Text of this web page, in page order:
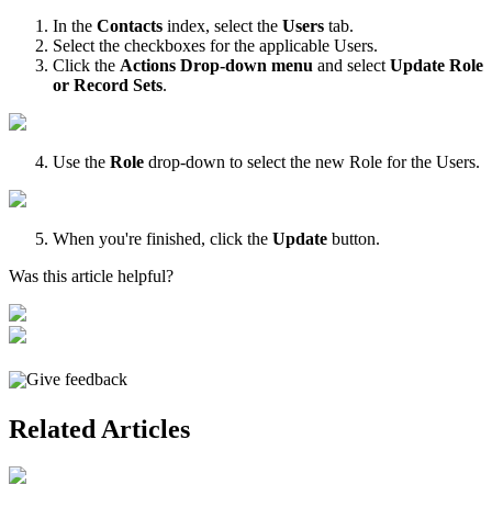
In the Contacts index, select the Users tab.
Select the checkboxes for the applicable Users.
Click the Actions Drop-down menu and select Update Role
or Record Sets.
Use the Role drop-down to select the new Role for the Users.
When you're finished, click the Update button.
Was this article helpful?
Give feedback
Related Articles